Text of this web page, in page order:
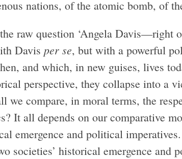
nations, of the atomic bomb, of
raw question ‘Angela Davis—right
Davis per se, but with a powerful
and which, in new guises, lives
perspective, they collapse into a
we compare, in moral terms, the
It all depends on our comparative
emergence and political
societies’ historical emergence